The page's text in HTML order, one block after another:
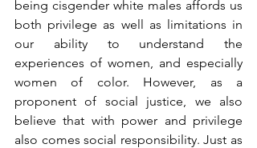
being cisgender white males affords us
both privilege as well as limitations in
our ability to understand the
experiences of women, and especially
women of color. However, as a
proponent of social justice, we also
believe that with power and privilege
also comes social responsibility. Just as